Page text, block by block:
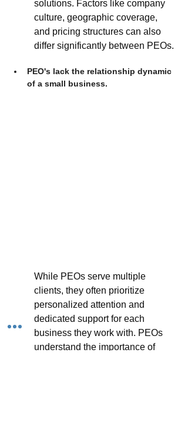
solutions. Factors like company
culture, geographic coverage,
and pricing structures can also
differ significantly between PEOs.
PEO's lack the relationship dynamic
of a small business.
While PEOs serve multiple
clients, they often prioritize
personalized attention and
dedicated support for each
business they work with. PEOs
understand the importance of